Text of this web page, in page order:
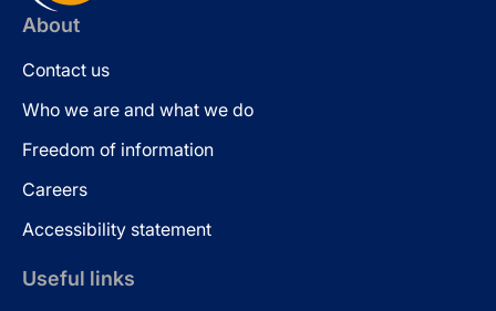
About
Contact us
Who we are and what we do
Freedom of information
Careers
Accessibility statement
Useful links